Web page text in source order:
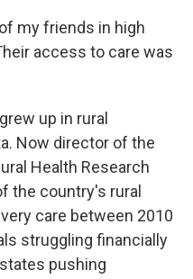
my friends in high
access to care was
up in rural
Now director of the
Health Research
the country's rural
care between 2010
struggling financially
pushing